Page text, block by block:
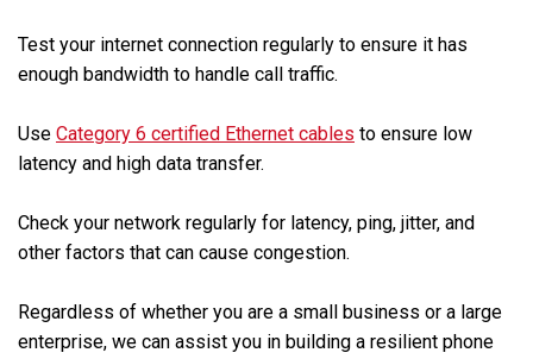
Test your internet connection regularly to ensure it has
enough bandwidth to handle call traffic.
Use Category 6 certified Ethernet cables to ensure low
latency and high data transfer.
Check your network regularly for latency, ping, jitter, and
other factors that can cause congestion.
Regardless of whether you are a small business or a large
enterprise, we can assist you in building a resilient phone